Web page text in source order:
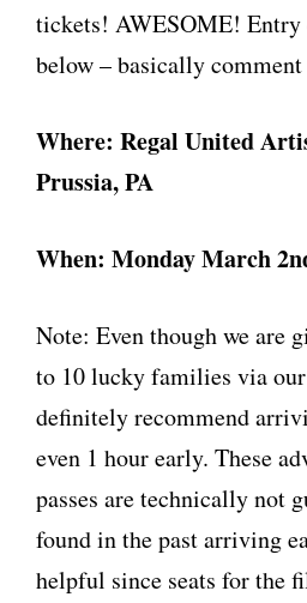
tickets! AWESOME! Entry
below – basically
Where: Regal United
Prussia, PA
When: Monday March
Note: Even though we are
to 10 lucky families via
definitely recommend
even 1 hour early. These
passes are technically not
found in the past arriving
helpful since seats for the